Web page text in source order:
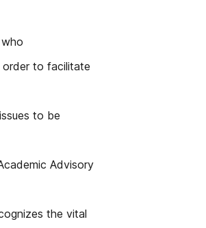
order to facilitate
to be
Advisory
the vital